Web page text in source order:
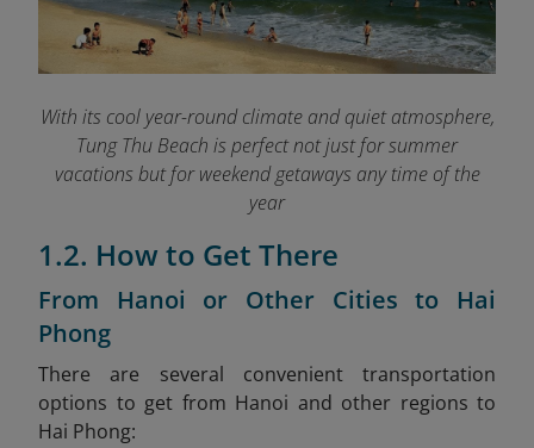
With its cool year-round climate and quiet atmosphere,
Tung Thu Beach is perfect not just for summer
vacations but for weekend getaways any time of the
year
1.2. How to Get There
From Hanoi or Other Cities to Hai
Phong
There are several convenient transportation
options to get from Hanoi and other regions to
Hai Phong: